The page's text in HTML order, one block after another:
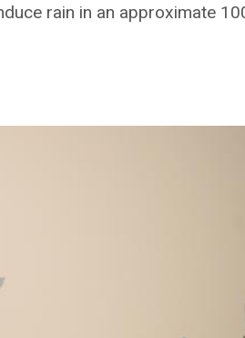
rain in an approximate